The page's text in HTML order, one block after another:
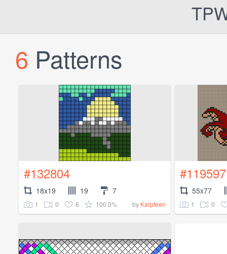
6 Patterns
#132804
18x19 19 7
1 0 6 100.0% by Karpfeen
#119597
55x77
1 0